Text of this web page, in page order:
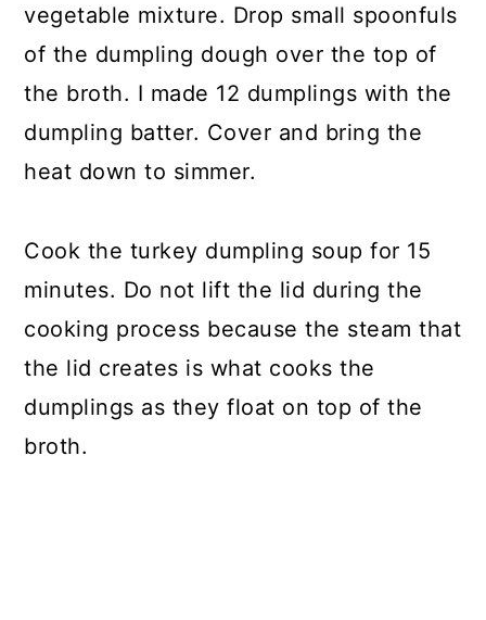
vegetable mixture. Drop small spoonfuls
of the dumpling dough over the top of
the broth. I made 12 dumplings with the
dumpling batter. Cover and bring the
heat down to simmer.
Cook the turkey dumpling soup for 15
minutes. Do not lift the lid during the
cooking process because the steam that
the lid creates is what cooks the
dumplings as they float on top of the
broth.